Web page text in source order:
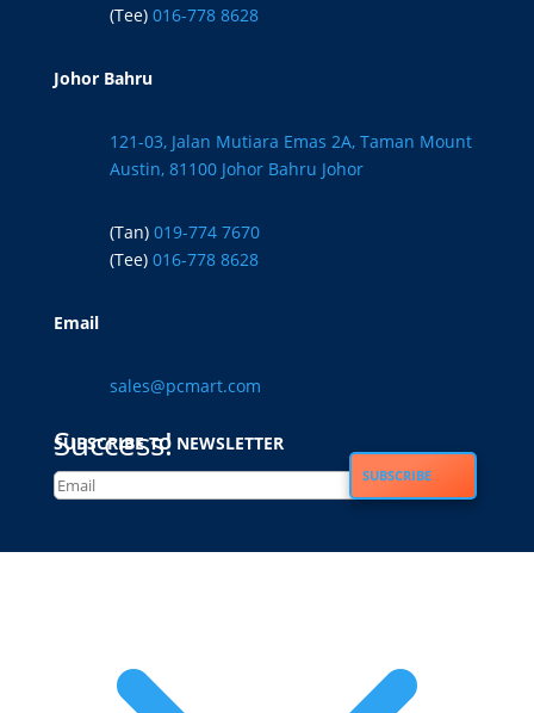
(Tee) 016-778 8628
Johor Bahru
121-03, Jalan Mutiara Emas 2A, Taman Mount
Austin, 81100 Johor Bahru Johor
(Tan) 019-774 7670
(Tee) 016-778 8628
Email
sales@pcmart.com
SUBSCRIBE TO NEWSLETTER
Success!
SUBSCRIBE